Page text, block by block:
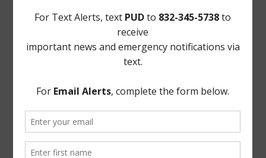
Landowner's Bill of Rights
TCEQ
Useful Hurricane Harvey Recovery Resources
General